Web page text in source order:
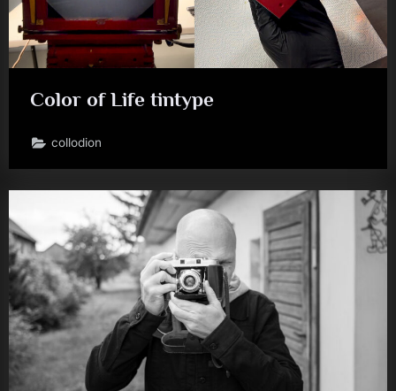
Color of Life tintype
collodion